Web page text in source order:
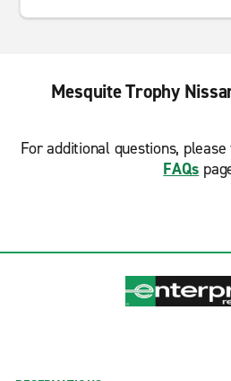
Mesquite Trophy
For additional questions,
FAQs